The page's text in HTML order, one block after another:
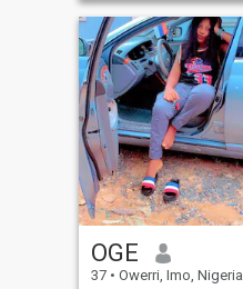
relationships, aren’t
emotionally available, or
you’re only here for
OGE
37 • Owerri, Imo, Nigeria